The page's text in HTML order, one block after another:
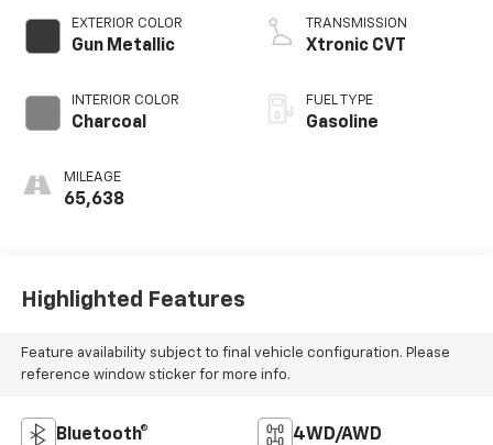
EXTERIOR COLOR
Gun Metallic
INTERIOR COLOR
Charcoal
MILEAGE
65,638
TRANSMISSION
Xtronic CVT
FUEL TYPE
Gasoline
Highlighted Features
Feature availability subject to final vehicle configuration. Please
reference window sticker for more info.
Bluetooth® 4WD/AWD